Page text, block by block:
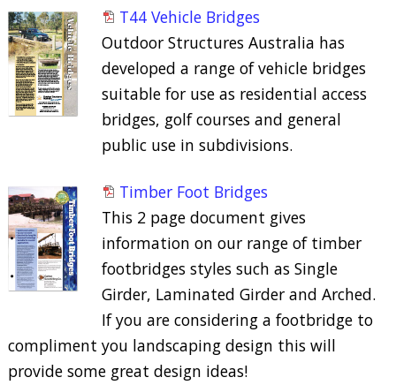
T44 Vehicle Bridges
Outdoor Structures Australia has
developed a range of vehicle bridges
suitable for use as residential access
bridges, golf courses and general
public use in subdivisions.
Timber Foot Bridges
This 2 page document gives
information on our range of timber
footbridges styles such as Single
Girder, Laminated Girder and Arched.
If you are considering a footbridge to
compliment you landscaping design this will
provide some great design ideas!